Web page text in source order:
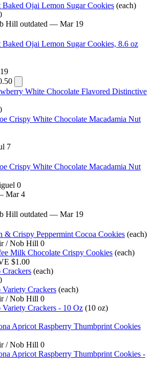
Baked Ojai Lemon Sugar Cookies (each)
Hill outdated — Mar 19
Baked Ojai Lemon Sugar Cookies, 8.6 oz
White Chocolate Flavored Distinctive
Crispy White Chocolate Macadamia Nut
7
Crispy White Chocolate Macadamia Nut
0
Mar 4
Hill outdated — Mar 19
& Crispy Peppermint Cocoa Cookies (each)
/ Nob Hill 0
Milk Chocolate Crispy Cookies (each)
$1.00
Crackers (each)
Variety Crackers (each)
/ Nob Hill 0
Crackers - 10 Oz (10 oz)
Apricot Raspberry Thumbprint Cookies
/ Nob Hill 0
Apricot Raspberry Thumbprint Cookies -